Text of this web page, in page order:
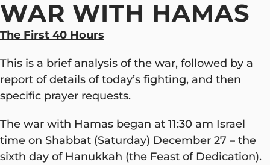
WAR WITH HAMAS
The First 40 Hours
This is a brief analysis of the war, followed by a
report of details of today’s fighting, and then
specific prayer requests.
The war with Hamas began at 11:30 am Israel
time on Shabbat (Saturday) December 27 – the
sixth day of Hanukkah (the Feast of Dedication).